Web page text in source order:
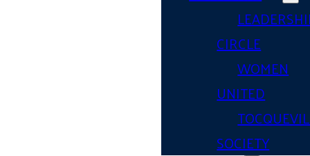
CIRCLE
WOMEN
UNITED
SOCIETY